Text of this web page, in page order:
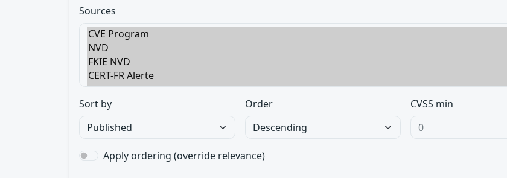
Sources
Sort by Order CVSS min
Apply ordering (override relevance)